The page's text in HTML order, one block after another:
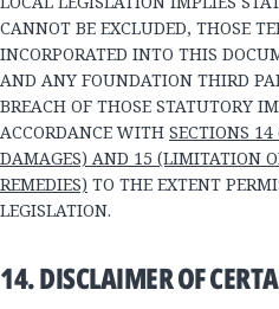
CANNOT BE EXCLUDED, THOSE
INCORPORATED INTO THIS
AND ANY FOUNDATION THIRD
BREACH OF THOSE STATUTORY
ACCORDANCE WITH SECTIONS
DAMAGES) AND 15 (LIMITATION
REMEDIES) TO THE EXTENT
LEGISLATION.
14. DISCLAIMER OF